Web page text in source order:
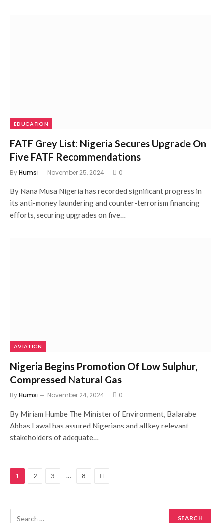
EDUCATION
FATF Grey List: Nigeria Secures Upgrade On
Five FATF Recommendations
ByHumsi November 25, 2024 0
By Nana Musa Nigeria has recorded significant progress in
its anti-money laundering and counter-terrorism financing
efforts, securing upgrades on five…
AVIATION
Nigeria Begins Promotion Of Low Sulphur,
Compressed Natural Gas
ByHumsi November 24, 2024 0
By Miriam Humbe The Minister of Environment, Balarabe
Abbas Lawal has assured Nigerians and all key relevant
stakeholders of adequate…
1 2 3 … 8 Next